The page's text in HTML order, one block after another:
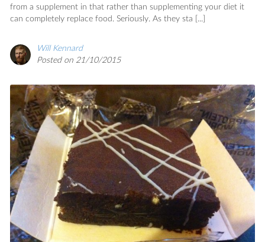
from a supplement in that rather than supplementing your diet it
can completely replace food. Seriously. As they sta [...]
Will Kennard
Posted on 21/10/2015